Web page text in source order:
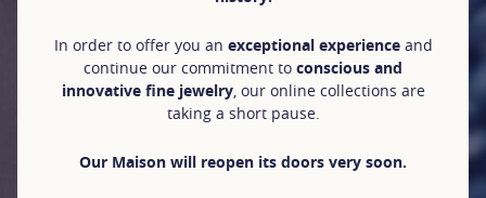
In order to offer you an exceptional experienceand
continue our commitment to conscious and
innovative fine jewelry, our online collections are
taking a short pause.
Our Maison will reopen its doors very soon.